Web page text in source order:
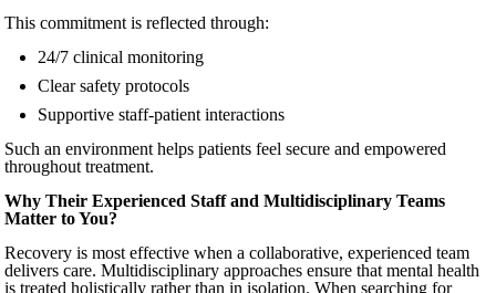
This commitment is reflected through:
24/7 clinical monitoring
Clear safety protocols
Supportive staff-patient interactions
Such an environment helps patients feel secure and empowered
throughout treatment.
Why Their Experienced Staff and Multidisciplinary Teams
Matter to You?
Recovery is most effective when a collaborative, experienced team
delivers care. Multidisciplinary approaches ensure that mental health
is treated holistically rather than in isolation. When searching for